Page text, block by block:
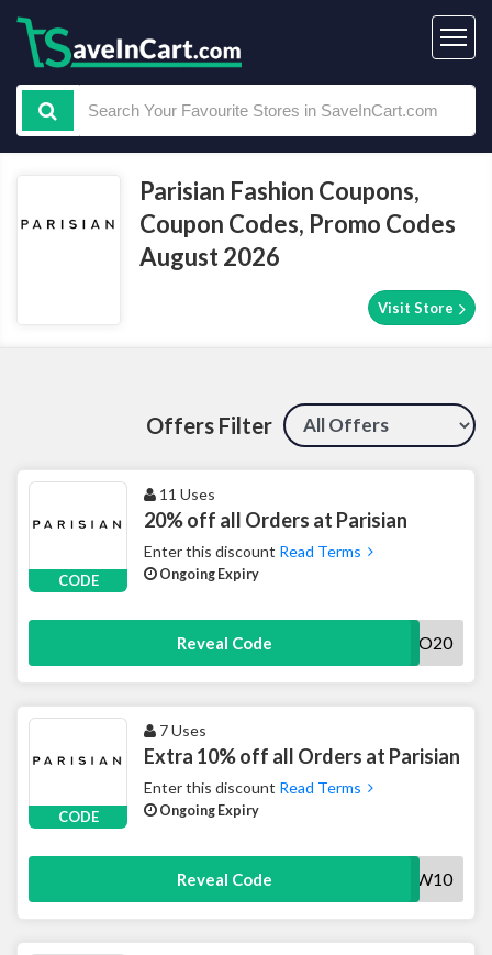
Parisian Fashion Coupons,
Coupon Codes, Promo Codes
August 2026
Visit Store
Offers Filter
CODE
11 Uses
20% off all Orders at Parisian
Enter this discount Read Terms
Ongoing Expiry
Reveal Code SAVOO20
CODE
7 Uses
Extra 10% off all Orders at Parisian
Enter this discount Read Terms
Ongoing Expiry
Reveal Code NEW10